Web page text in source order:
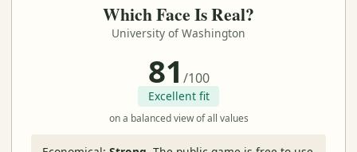
Which Face Is Real?
University of Washington
81 /100
Excellent fit
on a balanced view of all values